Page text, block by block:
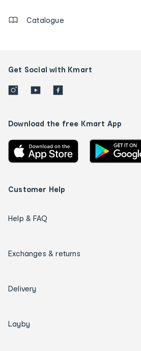
Catalogue
Get Social with Kmart
Download the free Kmart App
Customer Help
Help & FAQ
Exchanges & returns
Delivery
Layby